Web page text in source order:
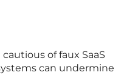
of faux SaaS
can undermine